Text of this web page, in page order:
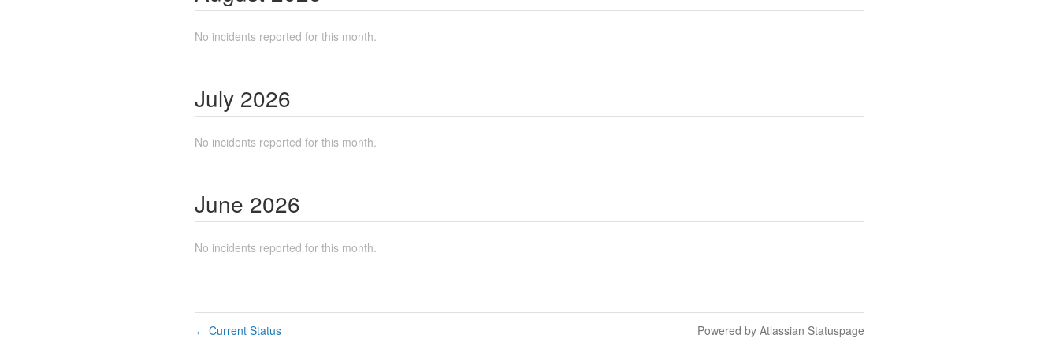
No incidents reported for this month.
July 2026
No incidents reported for this month.
June 2026
No incidents reported for this month.
← Current Status Powered by Atlassian Statuspage